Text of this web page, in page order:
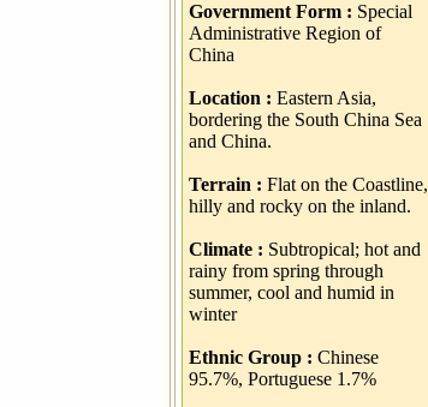
Government Form : Special
Administrative Region of
China
Location : Eastern Asia,
bordering the South China Sea
and China.
Terrain : Flat on the Coastline,
hilly and rocky on the inland.
Climate : Subtropical; hot and
rainy from spring through
summer, cool and humid in
winter
Ethnic Group : Chinese
95.7%, Portuguese 1.7%